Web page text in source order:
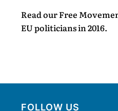
Read our Free
EU politicians in 2016.
FOLLOW US